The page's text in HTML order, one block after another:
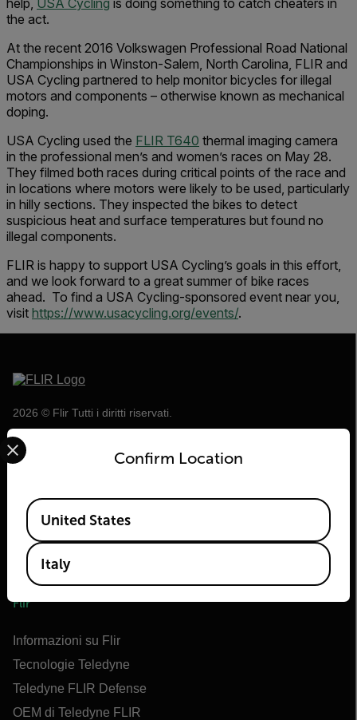
help, USA Cycling is doing something to catch cheaters in
the act.
At the recent 2016 Volkswagen Professional Road National
Championships in Winston-Salem, North Carolina, FLIR and
USA Cycling partnered to help monitor bicycles for illegal
motors and components – otherwise known as mechanical
doping.
USA Cycling used the FLIR T640 thermal imaging camera
in the professional men’s and women’s races on May 28.
They filmed both races during critical points of the race and
in locations where motors were likely to be used, particularly
in hilly sections. They inspected the bikes to detect
suspicious heat and surface temperatures but found no
illegal components.
FLIR is happy to support USA Cycling’s goals in this effort,
and we look forward to a great summer of bike races
ahead. To find a USA Cycling-sponsored event near you,
visit https://www.usacycling.org/events/.
2026 © Flir Tutti i diritti riservati.
Flir
Informazioni su Flir
Tecnologie Teledyne
Teledyne FLIR Defense
OEM di Teledyne FLIR
Confirm Location
Select your preferred country and language from the
Available Locations
United States
Italy